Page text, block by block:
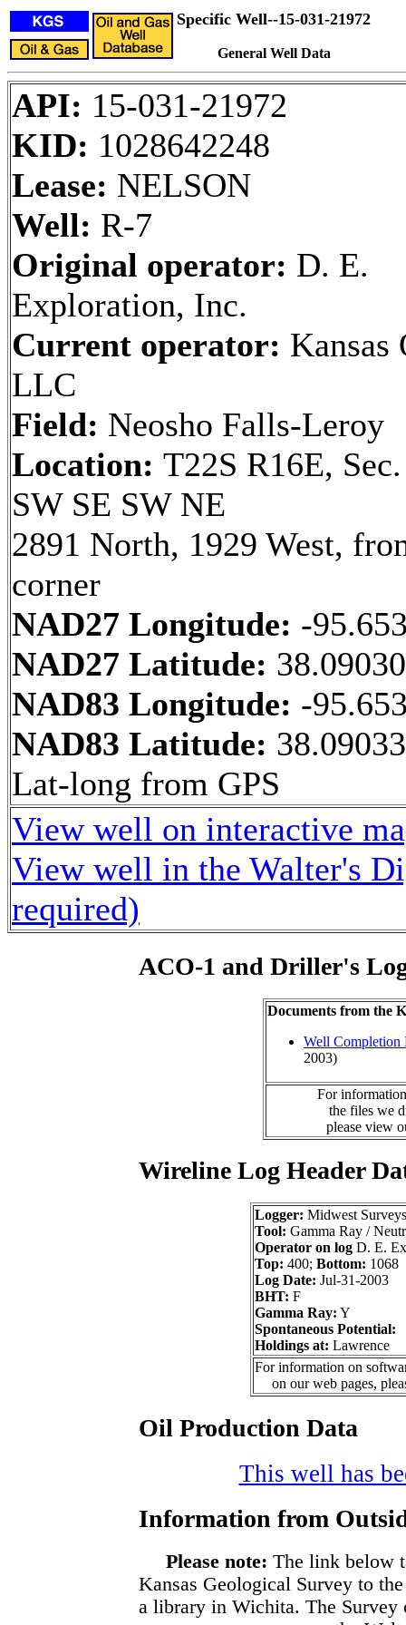
Specific Well--15-031-21972
General Well Data
API: 15-031-21972
KID: 1028642248
Lease: NELSON
Well: R-7
Original operator: D. E.
Exploration, Inc.
Current operator: Kansas
LLC
Field: Neosho Falls-Leroy
Location: T22S R16E,
SW SE SW NE
2891 North, 1929 West,
corner
NAD27 Longitude: -
NAD27 Latitude:
NAD83 Longitude: -
NAD83 Latitude: 38.09033
Lat-long from GPS
View well on interactive
View well in the Walter's
required)
ACO-1 and Driller's
Documents from the
Well Completion
2003)
For
the files we
please view
Wireline Log Header
Logger: Midwest Surveys
Tool: Gamma Ray /
Operator on log D. E.
Top: 400; Bottom: 1068
Log Date: Jul-31-2003
BHT: F
Gamma Ray: Y
Spontaneous Potential:
Holdings at: Lawrence
For information on
on our web pages,
Oil Production Data
This well has
Information from
Please note: The link below
Kansas Geological Survey to
a library in Wichita. The Survey